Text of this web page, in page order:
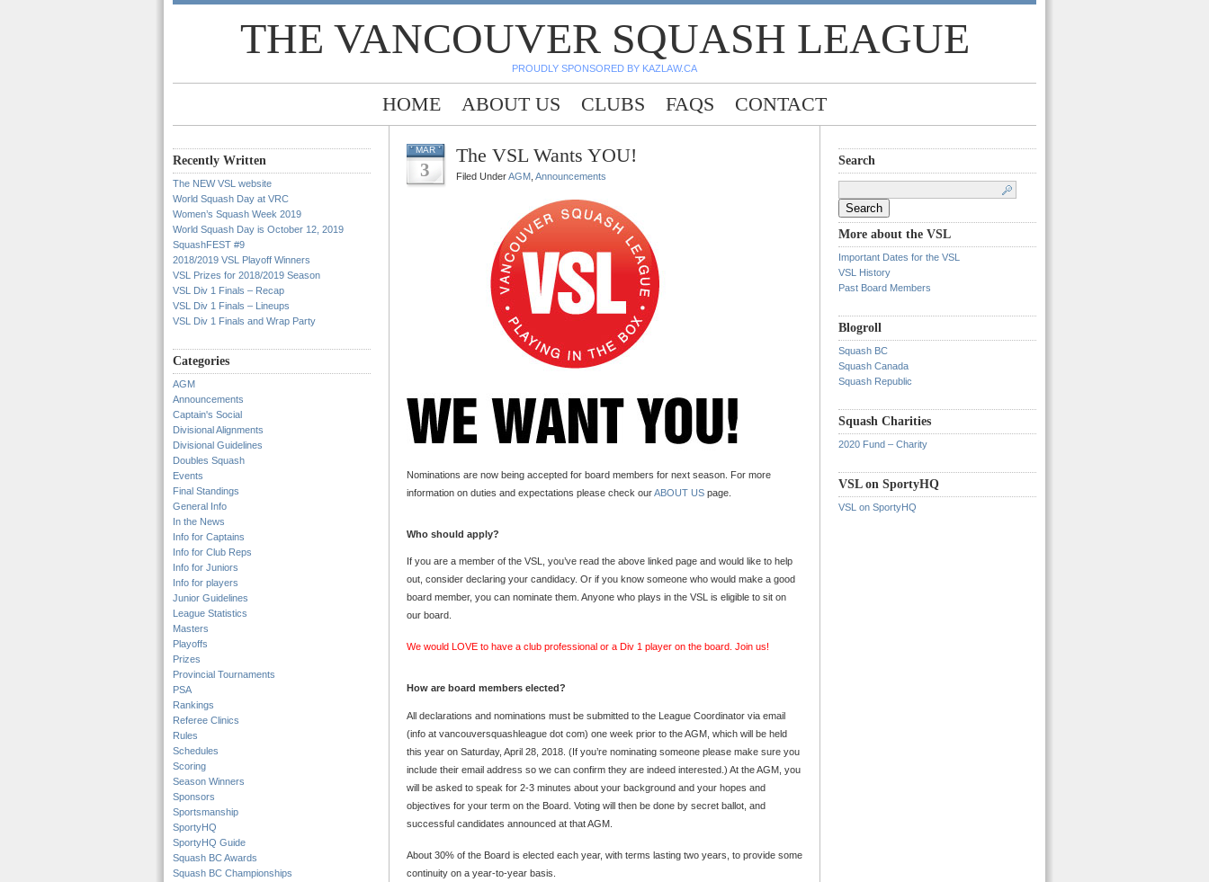
THE VANCOUVER SQUASH LEAGUE
PROUDLY SPONSORED BY KAZLAW.CA
HOME ABOUT US CLUBS FAQS CONTACT
Recently Written
The NEW VSL website
World Squash Day at VRC
Women’s Squash Week 2019
World Squash Day is October 12, 2019
SquashFEST #9
2018/2019 VSL Playoff Winners
VSL Prizes for 2018/2019 Season
VSL Div 1 Finals – Recap
VSL Div 1 Finals – Lineups
VSL Div 1 Finals and Wrap Party
Categories
AGM
Announcements
Captain's Social
Divisional Alignments
Divisional Guidelines
Doubles Squash
Events
Final Standings
General Info
In the News
Info for Captains
Info for Club Reps
Info for Juniors
Info for players
Junior Guidelines
League Statistics
Masters
Playoffs
Prizes
Provincial Tournaments
PSA
Rankings
Referee Clinics
Rules
Schedules
Scoring
Season Winners
Sponsors
Sportsmanship
SportyHQ
SportyHQ Guide
Squash BC Awards
Squash BC Championships
MAR
3
The VSL Wants YOU!
Filed UnderAGM Announcements
Nominations are now being accepted for board members for next season. For more
information on duties and expectations please check ourABOUT US page.
Who should apply?
If you are a member of the VSL, you’ve read the above linked page and would like to help
out, consider declaring your candidacy. Or if you know someone who would make a good
board member, you can nominate them. Anyone who plays in the VSL is eligible to sit on
our board.
We would LOVE to have a club professional or a Div 1 player on the board. Join us!
How are board members elected?
All declarations and nominations must be submitted to the League Coordinator via email
(info at vancouversquashleague dot com) one week prior to the AGM, which will be held
this year on Saturday, April 28, 2018. (If you’re nominating someone please make sure you
include their email address so we can confirm they are indeed interested.) At the AGM, you
will be asked to speak for 2-3 minutes about your background and your hopes and
objectives for your term on the Board. Voting will then be done by secret ballot, and
successful candidates announced at that AGM.
About 30% of the Board is elected each year, with terms lasting two years, to provide some
continuity on a year-to-year basis.
Search
More about the VSL
Important Dates for the VSL
VSL History
Past Board Members
Blogroll
Squash BC
Squash Canada
Squash Republic
Squash Charities
2020 Fund – Charity
VSL on SportyHQ
VSL on SportyHQ